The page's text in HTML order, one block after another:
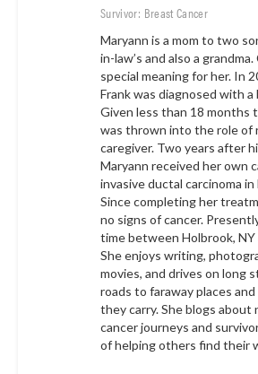
Survivor: Breast Cancer
Maryann is a mom to two
in-law’s and also a grandma.
special meaning for her. In
Frank was diagnosed with a
Given less than 18 months
was thrown into the role of
caregiver. Two years after
Maryann received her own
invasive ductal carcinoma
Since completing her
no signs of cancer.
time between Holbrook, NY
She enjoys writing,
movies, and drives on long
roads to faraway places
they carry. She blogs about
cancer journeys and
of helping others find their